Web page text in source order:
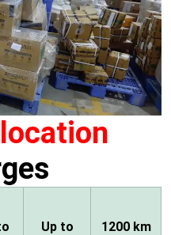
Up to
1200 km